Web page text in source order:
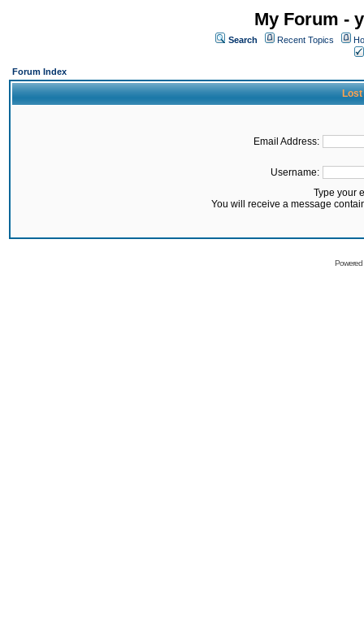
My Forum -
Search Recent Topics
Forum Index
Lost
Email Address:
Username:
Type your
You will receive a message